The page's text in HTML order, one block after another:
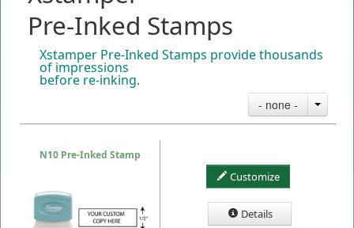
Pre-Inked Stamps
Xstamper Pre-Inked Stamps provide thousands
of impressions
before re-inking.
- none -
N10 Pre-Inked Stamp
Customize
Details